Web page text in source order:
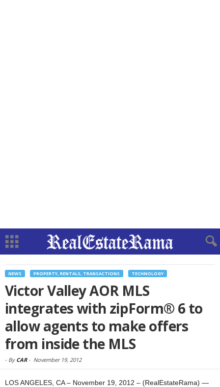
NEWS PROPERTY, RENTALS, TRANSACTIONS TECHNOLOGY
Victor Valley AOR MLS
integrates with zipForm® 6 to
allow agents to make offers
from inside the MLS
- By CAR- November 19, 2012
LOS ANGELES, CA – November 19, 2012 – (RealEstateRama) —